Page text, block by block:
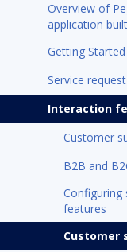
Overview of
application
Getting Started
Service
Interaction
Customer
B2B and
features
Customer